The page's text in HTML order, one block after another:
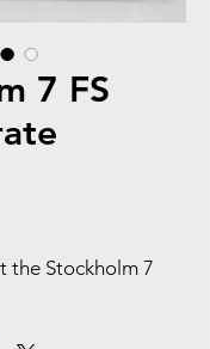
7 FS
the Stockholm 7